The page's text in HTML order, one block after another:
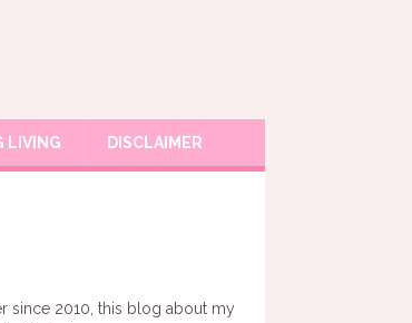
LIVING DISCLAIMER
since 2010, this blog about my